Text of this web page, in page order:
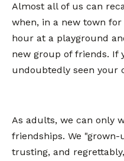
Almost all of us can
when, in a new town
hour at a playground
new group of friends. If
undoubtedly seen your
As adults, we can only
friendships. We
trusting, and